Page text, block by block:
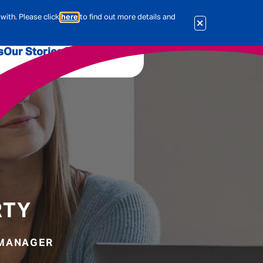
Please click here to find out more details and
International
Corporate Services
& Actuarial
People
Travel Insurance
Our StoriesOur Jobs